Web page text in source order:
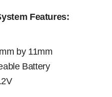
Features:
by 11mm
Battery